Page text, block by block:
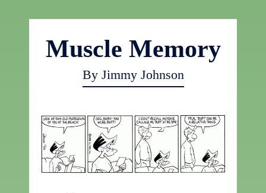
Muscle Memory
By Jimmy Johnson